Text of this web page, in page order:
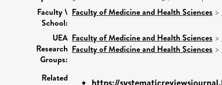
Faculty \
School:
Faculty of Medicine and Health Sciences >
UEA
Research
Groups:
Faculty of Medicine and Health Sciences >
Faculty of Medicine and Health Sciences >
Related